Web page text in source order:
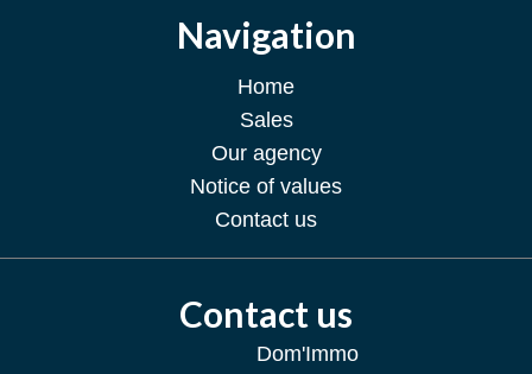
Navigation
Home
Sales
Our agency
Notice of values
Contact us
Contact us
Dom'Immo